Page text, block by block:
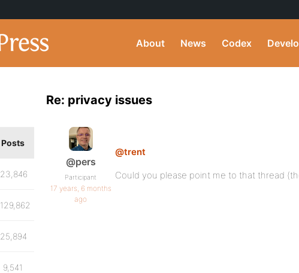
About News Codex
Re: privacy issues
@pers
Participant
17 years, 6 months
ago
@trent
Could you please point me to that thread
Posts
23,846
129,862
25,894
9,541